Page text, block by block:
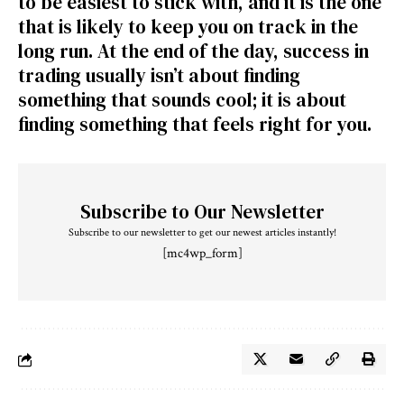
that is likely to keep you on track in the
long run. At the end of the day, success in
trading usually isn’t about finding
something that sounds cool; it is about
finding something that feels right for you.
Subscribe to Our Newsletter
Subscribe to our newsletter to get our newest articles instantly!
[mc4wp_form]